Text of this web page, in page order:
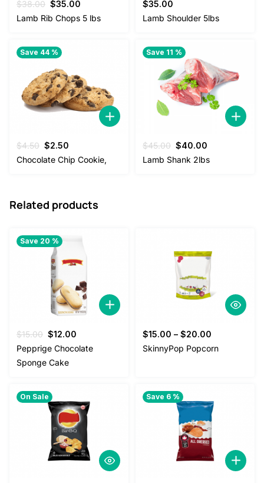
$38.00 Original
price
$35.00
price
Lamb Rib Chops 5 lbs
$35.00
Lamb Shoulder 5lbs
Save 44 %
$4.50 Original
price
$2.50
price
Chocolate Chip Cookie,
Save 11 %
$45.00 Original
price
$40.00
price
Lamb Shank 2lbs
Related products
Save 20 %
$15.00 Original
price
was:
$15.00.
$12.00
price
Pepprige Chocolate
Sponge Cake
$15.00 – $20.00
SkinnyPop Popcorn
On Sale Save 6 %